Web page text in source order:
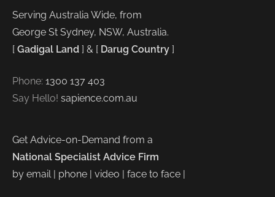
Serving Australia Wide, from
George St Sydney, NSW, Australia.
[ Gadigal Land ] & [ Darug Country ]
Phone: 1300 137 403
Say Hello! sapience.com.au
Get Advice-on-Demand from a
National Specialist Advice Firm
by email | phone | video | face to face |